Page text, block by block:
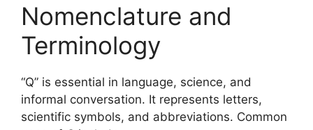
Nomenclature and
Terminology
“Q” is essential in language, science, and
informal conversation. It represents letters,
scientific symbols, and abbreviations. Common